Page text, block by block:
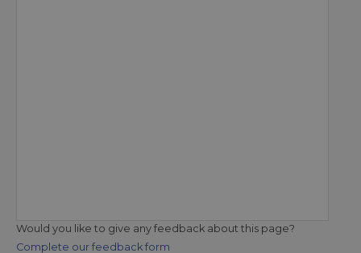
Would you like to give any feedback about this page?
Complete our feedback form